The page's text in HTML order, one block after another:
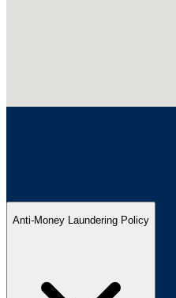
Anti-Money Laundering Policy